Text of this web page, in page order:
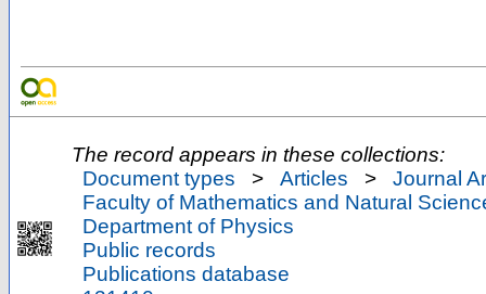
The record appears in these collections:
Document types
> Articles >
Journal
Faculty of Mathematics and Natural
Department of Physics
Public records
Publications database